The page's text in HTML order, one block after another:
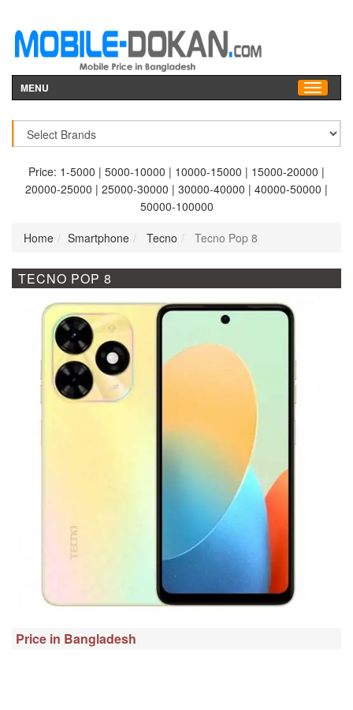
MENU
Price: 1-5000 | 5000-10000 | 10000-15000 | 15000-20000 |
20000-25000 | 25000-30000 | 30000-40000 | 40000-50000 |
50000-100000
Home
Smartphone Tecno Tecno Pop 8
TECNO POP 8
Price in Bangladesh